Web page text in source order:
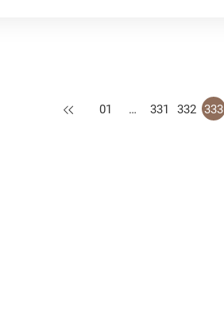
Previous
01 … 331 332 333